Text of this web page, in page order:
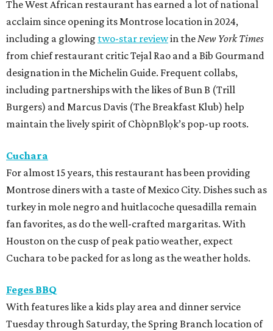
The West African restaurant has earned a lot of national
acclaim since opening its Montrose location in 2024,
including a glowing two-star reviewin theNew York Times
from chief restaurant critic Tejal Rao and a Bib Gourmand
designation in the Michelin Guide. Frequent collabs,
including partnerships with the likes of Bun B (Trill
Burgers) and Marcus Davis (The Breakfast Klub) help
maintain the lively spirit of ChòpnBlọk’s pop-up roots.
Cuchara
For almost 15 years, this restaurant has been providing
Montrose diners with a taste of Mexico City. Dishes such as
turkey in mole negro and huitlacoche quesadilla remain
fan favorites, as do the well-crafted margaritas. With
Houston on the cusp of peak patio weather, expect
Cuchara to be packed for as long as the weather holds.
Feges BBQ
With features like a kids play area and dinner service
Tuesday through Saturday, the Spring Branch location of